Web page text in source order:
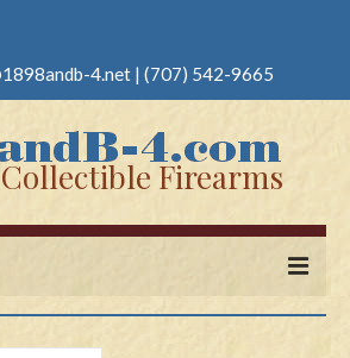
4.net | (707) 542-9665
Firearms